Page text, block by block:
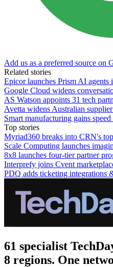
Add us as a preferred source on
Related stories
Epicor launches Prism AI
Google Cloud widens
AS Watson appoints 31 tech
Avetta widens Australian
Smart manufacturing gains
Top stories
Myriad360 breaks into CRN's
Scale Computing launches
8x8 launches four-tier partner
Interprefy joins Cvent
PDQ adds ticketing integrations
61 specialist
8 regions. One